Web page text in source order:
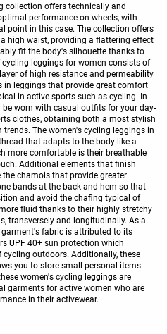
collection offers technically and
performance on wheels, with
point in this case. The collection offers
high waist, providing a flattering effect
fit the body's silhouette thanks to
leggings for women consists of
of high resistance and permeability
in leggings that provide great comfort
in active sports such as cycling. In
worn with casual outfits for your day-
clothes, obtaining both a most stylish
The women's cycling leggings in
that adapts to the body like a
more comfortable is their breathable
Additional elements that finish
chamois that provide greater
bands at the back and hem so that
and avoid the chafing typical of
fluid thanks to their highly stretchy
transversely and longitudinally. As a
fabric is attributed to its
UPF 40+ sun protection which
outdoors. Additionally, these
you to store small personal items
women's cycling leggings are
garments for active women who are
in their activewear.